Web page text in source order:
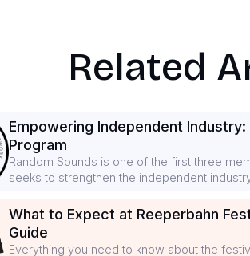
Related
Empowering Independent
Program
Random Sounds is one of the first three
seeks to strengthen the independent
What to Expect at Reeperbahn
Guide
Everything you need to know about the